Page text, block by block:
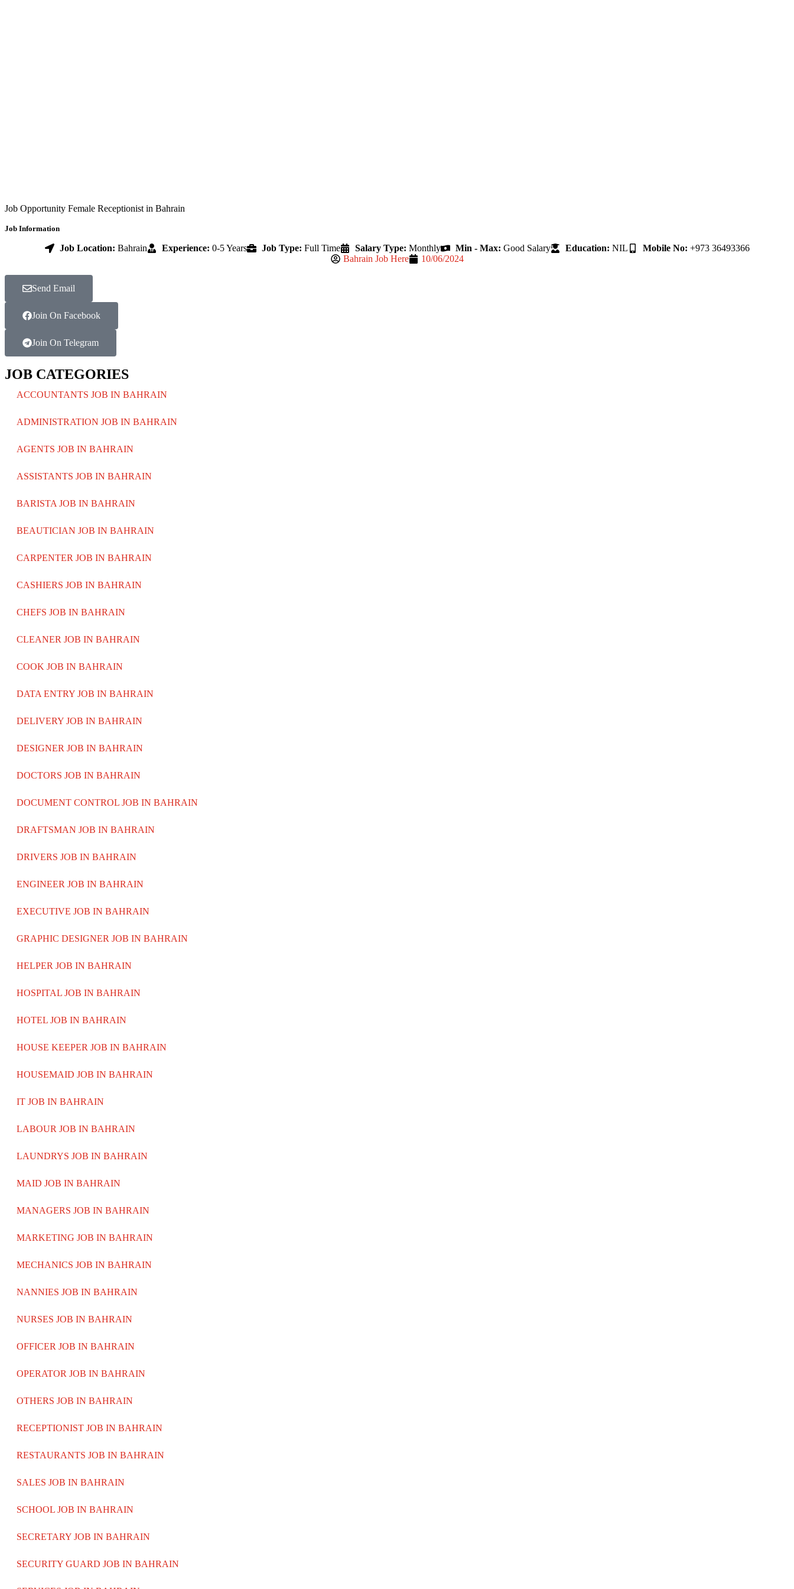
Job Opportunity Female Receptionist in Bahrain
Job Information
Job Location: Bahrain Experience: 0-5 Years Job Type: Full Time Salary Type: Monthly Min - Max: Good Salary Education: NIL Mobile No: +973 36493366
Bahrain Job Here
10/06/2024
Send Email
Join On Facebook
Join On Telegram
JOB CATEGORIES
ACCOUNTANTS JOB IN BAHRAIN
ADMINISTRATION JOB IN BAHRAIN
AGENTS JOB IN BAHRAIN
ASSISTANTS JOB IN BAHRAIN
BARISTA JOB IN BAHRAIN
BEAUTICIAN JOB IN BAHRAIN
CARPENTER JOB IN BAHRAIN
CASHIERS JOB IN BAHRAIN
CHEFS JOB IN BAHRAIN
CLEANER JOB IN BAHRAIN
COOK JOB IN BAHRAIN
DATA ENTRY JOB IN BAHRAIN
DELIVERY JOB IN BAHRAIN
DESIGNER JOB IN BAHRAIN
DOCTORS JOB IN BAHRAIN
DOCUMENT CONTROL JOB IN BAHRAIN
DRAFTSMAN JOB IN BAHRAIN
DRIVERS JOB IN BAHRAIN
ENGINEER JOB IN BAHRAIN
EXECUTIVE JOB IN BAHRAIN
GRAPHIC DESIGNER JOB IN BAHRAIN
HELPER JOB IN BAHRAIN
HOSPITAL JOB IN BAHRAIN
HOTEL JOB IN BAHRAIN
HOUSE KEEPER JOB IN BAHRAIN
HOUSEMAID JOB IN BAHRAIN
IT JOB IN BAHRAIN
LABOUR JOB IN BAHRAIN
LAUNDRYS JOB IN BAHRAIN
MAID JOB IN BAHRAIN
MANAGERS JOB IN BAHRAIN
MARKETING JOB IN BAHRAIN
MECHANICS JOB IN BAHRAIN
NANNIES JOB IN BAHRAIN
NURSES JOB IN BAHRAIN
OFFICER JOB IN BAHRAIN
OPERATOR JOB IN BAHRAIN
OTHERS JOB IN BAHRAIN
RECEPTIONIST JOB IN BAHRAIN
RESTAURANTS JOB IN BAHRAIN
SALES JOB IN BAHRAIN
SCHOOL JOB IN BAHRAIN
SECRETARY JOB IN BAHRAIN
SECURITY GUARD JOB IN BAHRAIN